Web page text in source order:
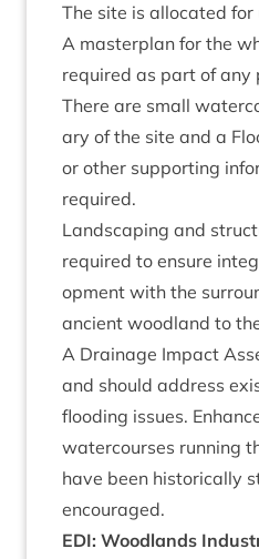
The site is alloc­ated for
A mas­ter­plan for the
required as part of
There are small
ary of the site and a
or oth­er sup­port­ing
required.
Land­scap­ing and
required to ensure
op­ment with the
ancient wood­land to
A Drain­age Impact
and should address
flood­ing issues.
water­courses run­ning
have been his­tor­ic­ally
encouraged.
EDI: Wood­lands